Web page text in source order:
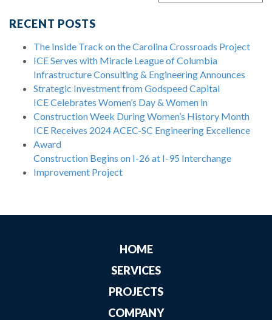
RECENT POSTS
The Inside Track on the Carolina Crossroads Project
ICE Serves with Miracle League of Columbia
Infrastructure Consulting & Engineering Announces
Strategic Investment from Godspeed Capital
ICE Celebrates Women’s Day & Women in
Construction Week During Women’s History Month
ICE Receives 2024 ACEC-SC Engineering Excellence
Award
Construction Begins on I-26 at I-95 Interchange
Improvement Project
HOME
SERVICES
PROJECTS
COMPANY